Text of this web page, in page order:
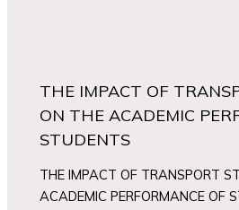
THE IMPACT OF
ON THE ACADEMIC
STUDENTS
THE IMPACT OF TRANSPORT
ACADEMIC PERFORMANCE OF